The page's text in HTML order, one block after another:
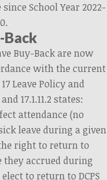
School Year 2022-
Back
Buy-Back are now
with the current
Leave Policy and
17.1.11.2 states:
attendance (no
leave during a given
right to return to
they accrued during
to return to DCPS